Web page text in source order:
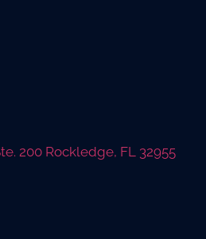
200 Rockledge, FL 32955